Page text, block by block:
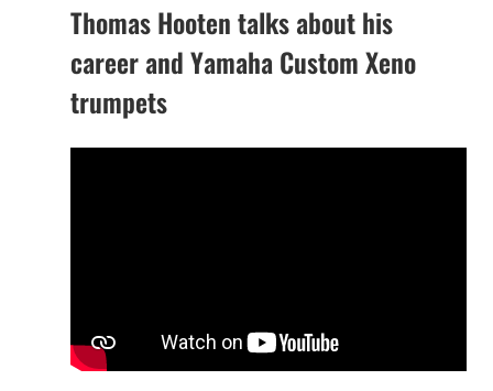
Thomas Hooten talks about his
career and Yamaha Custom Xeno
trumpets